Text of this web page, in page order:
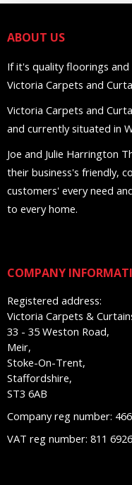
ABOUT US
If it's quality floorings
Victoria Carpets and
Victoria Carpets and
and currently situated in
Joe and Julie Harrington
their business's friendly,
customers' every need
to every home.
COMPANY
Registered address:
Victoria Carpets &
33 - 35 Weston Road,
Meir,
Stoke-On-Trent,
Staffordshire,
ST3 6AB
Company reg number:
VAT reg number: 811